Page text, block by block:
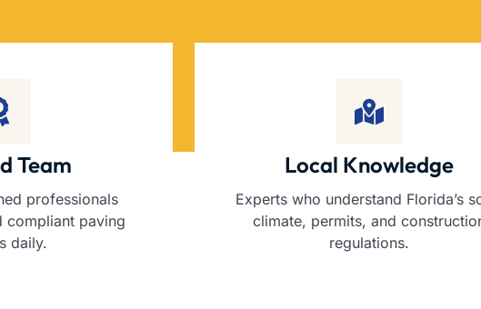
Team
professionals
compliant paving
daily.
Local Knowledge
Experts who understand Florida’s
climate, permits, and
regulations.